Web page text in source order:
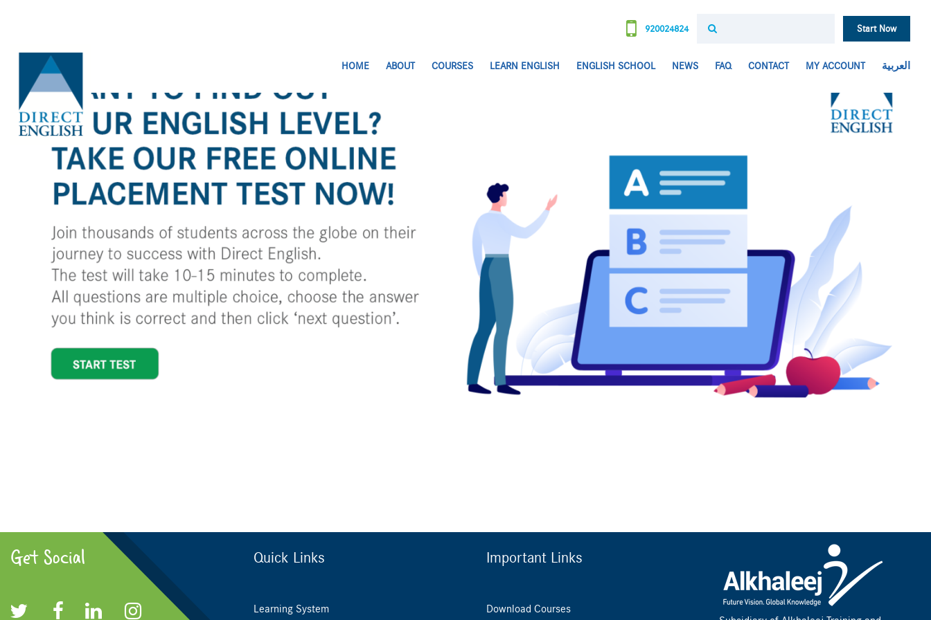
920024824 Start Now
HOME ABOUT COURSES LEARN ENGLISH ENGLISH SCHOOL NEWS FAQ CONTACT MY ACCOUNT العربية
Get Social Quick Links
Learning System
Important Links
Download Courses